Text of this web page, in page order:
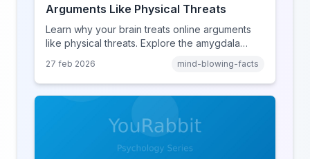
Arguments Like Physical Threats
Learn why your brain treats online arguments
like physical threats. Explore the amygdala
online disinhibition effect to understand why
digital conflict feels so intense.
27 feb 2026 mind-blowing-facts